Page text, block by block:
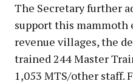
The Secretary further
support this mammoth
revenue villages, the
trained 244 Master
1,053 MTS/other staff.